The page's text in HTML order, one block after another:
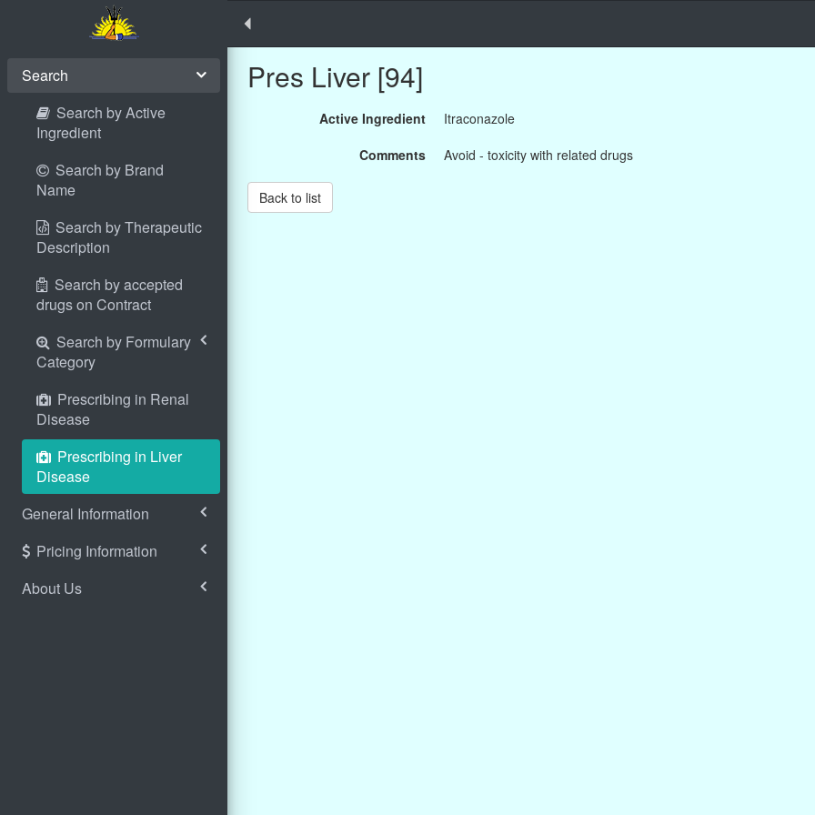
Search
Search by Active
Ingredient
Search by Brand
Name
Search by Therapeutic
Description
Search by accepted
drugs on Contract
Search by Formulary
Category
Prescribing in Renal
Disease
Prescribing in Liver
Disease
General Information
Pricing Information
About Us
Pres Liver [94]
Active Ingredient
Itraconazole
Comments
Avoid - toxicity with related drugs
Back to list